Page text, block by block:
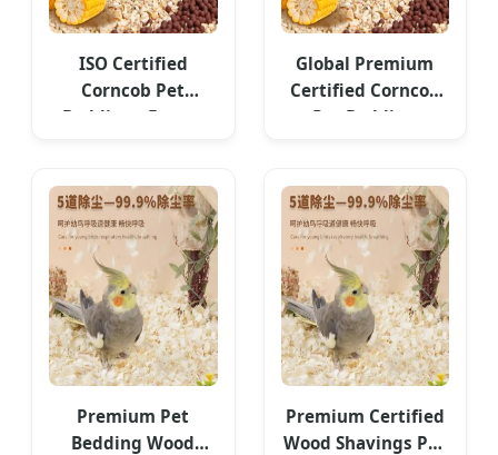
ISO Certified
Corncob Pet
Bedding - Export
Global Premium
Certified Corncob
Pet Bedding
Premium Pet
Bedding Wood
Premium Certified
Wood Shavings Pet